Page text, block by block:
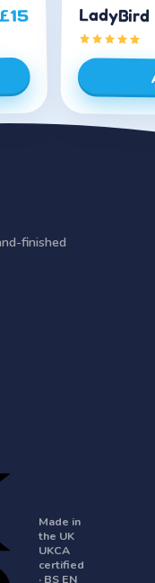
£15 LadyBird
finished
Made in
the UK
UKCA
certified
· BS EN